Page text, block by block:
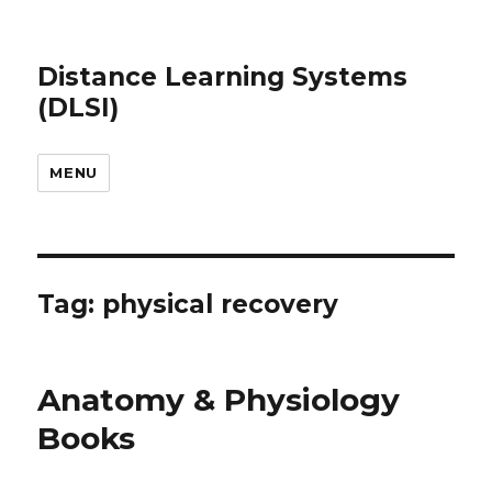
Distance Learning Systems
(DLSI)
MENU
Tag: physical recovery
Anatomy & Physiology
Books